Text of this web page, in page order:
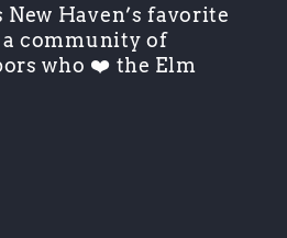
Haven’s favorite
a community of
who ❤️ the Elm